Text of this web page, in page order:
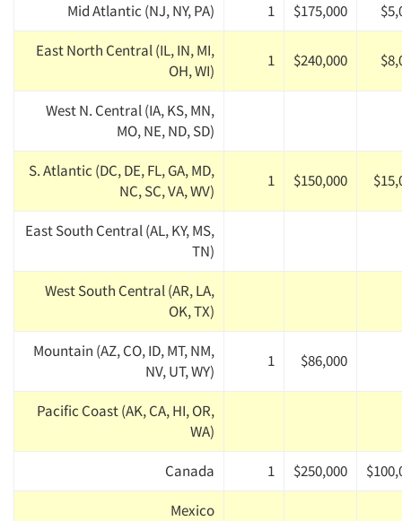
Mid Atlantic (NJ, NY, PA)
1 $175,000
East North Central (IL, IN, MI,
OH, WI)
1 $240,000
West N. Central (IA, KS, MN,
MO, NE, ND, SD)
S. Atlantic (DC, DE, FL, GA, MD,
NC, SC, VA, WV)
1 $150,000
East South Central (AL, KY, MS,
TN)
West South Central (AR, LA,
OK, TX)
Mountain (AZ, CO, ID, MT, NM,
NV, UT, WY)
1 $86,000
Pacific Coast (AK, CA, HI, OR,
WA)
Canada
1 $250,000
Mexico